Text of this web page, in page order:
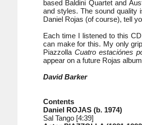
based Baldini Quartet and
and styles. The sound quality
Daniel Rojas (of course), tell
Each time I listened to this
can make for this. My only
Piazzolla Cuatro estaciónes
appear on a future Rojas
David Barker
Contents
Daniel ROJAS (b. 1974)
Sal Tango [4:39]